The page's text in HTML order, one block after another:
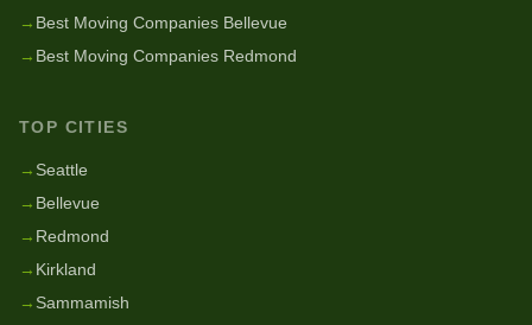
→ Best Moving Companies Bellevue
→ Best Moving Companies Redmond
TOP CITIES
→ Seattle
→ Bellevue
→ Redmond
→ Kirkland
→ Sammamish